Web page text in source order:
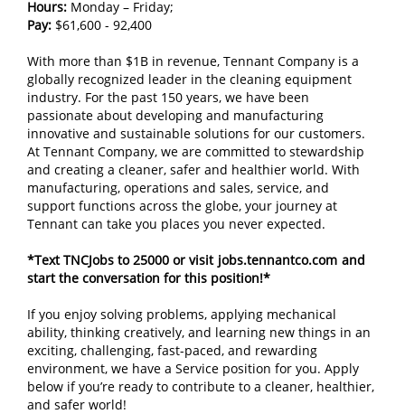
Hours: Monday – Friday;
Pay: $61,600 - 92,400
With more than $1B in revenue, Tennant Company is a
globally recognized leader in the cleaning equipment
industry. For the past 150 years, we have been
passionate about developing and manufacturing
innovative and sustainable solutions for our customers.
At Tennant Company, we are committed to stewardship
and creating a cleaner, safer and healthier world. With
manufacturing, operations and sales, service, and
support functions across the globe, your journey at
Tennant can take you places you never expected.
*Text TNCJobs to 25000 or visit jobs.tennantco.com and
start the conversation for this position!*
If you enjoy solving problems, applying mechanical
ability, thinking creatively, and learning new things in an
exciting, challenging, fast-paced, and rewarding
environment, we have a Service position for you. Apply
below if you’re ready to contribute to a cleaner, healthier,
and safer world!